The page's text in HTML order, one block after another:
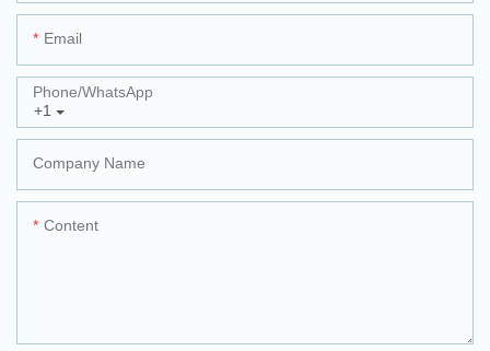
Email
+1
Phone/whatsApp
Company Name
Content